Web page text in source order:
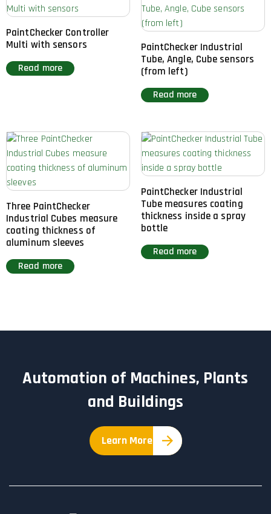
PaintChecker Controller
Multi with sensors
Read more
PaintChecker Industrial
Tube, Angle, Cube sensors
(from left)
Read more
Three PaintChecker
Industrial Cubes measure
coating thickness of
aluminum sleeves
Read more
PaintChecker Industrial
Tube measures coating
thickness inside a spray
bottle
Read more
Automation of Machines, Plants
and Buildings
Learn More